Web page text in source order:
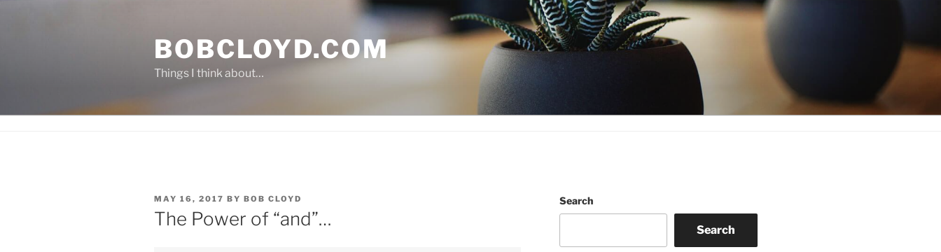
BOBCLOYD.COM
Things I think about…
POSTED
ON
MAY 16, 2017 BY BOB CLOYD
The Power of “and”…
Search
Search